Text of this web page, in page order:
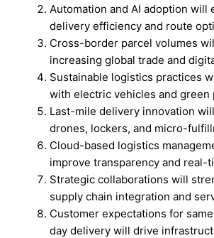
Automation and AI adoption will
delivery efficiency and route
Cross-border parcel volumes
increasing global trade and
Sustainable logistics practices
with electric vehicles and green
Last-mile delivery innovation
drones, lockers, and micro-
Cloud-based logistics
improve transparency and real-
Strategic collaborations will
supply chain integration and
Customer expectations for
day delivery will drive